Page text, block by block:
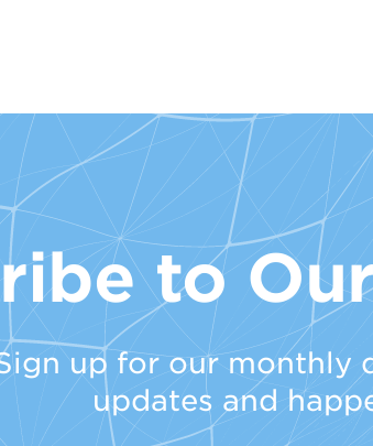
to
up for our monthly
updates and